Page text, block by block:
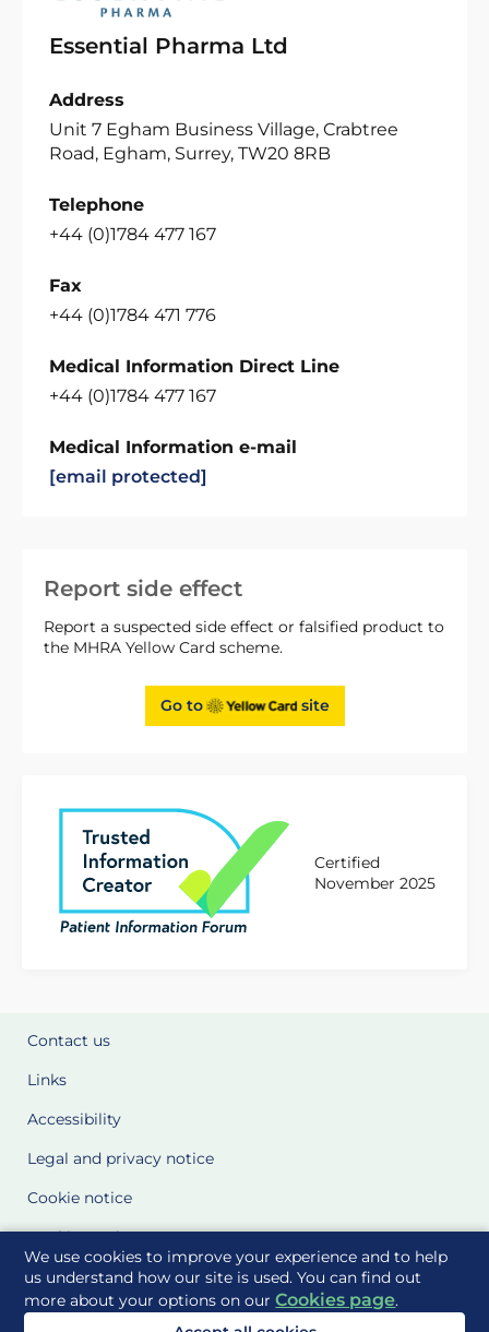
We use cookies to improve your experience and to help
us understand how our site is used. You can find out
more about your options on ourCookies page.
Report side effect
Report a suspected side effect or falsified product to
the MHRA Yellow Card scheme.
Go to site
Certified
November 2025
Essential Pharma Ltd
Address
Unit 7 Egham Business Village, Crabtree
Road, Egham, Surrey, TW20 8RB
Telephone
+44 (0)1784 477 167
Fax
+44 (0)1784 471 776
Medical Information Direct Line
+44 (0)1784 477 167
Medical Information e-mail
[email protected]
Contact us
Links
Accessibility
Legal and privacy notice
Cookie notice
Cookie Settings
Glossary
Site Maps